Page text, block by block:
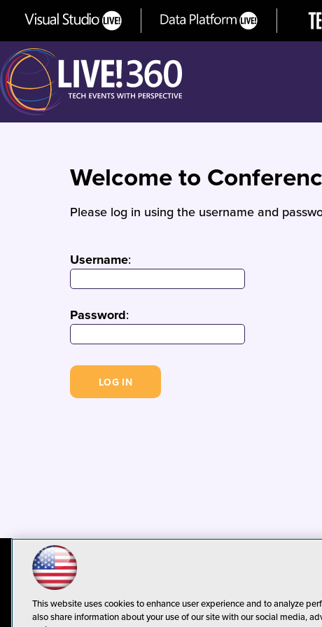
Welcome to
Please log in using the username and
Username:
Password:
This website uses cookies to enhance user experience and to analyze
also share information about your use of our site with our social media,